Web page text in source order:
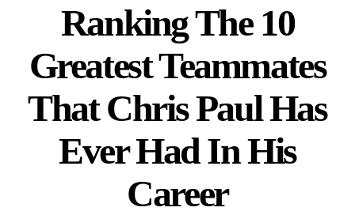
Ranking The 10
Greatest Teammates
That Chris Paul Has
Ever Had In His
Career